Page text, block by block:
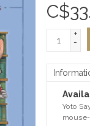
C$
+
-
Yoto